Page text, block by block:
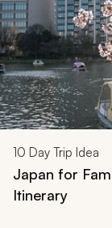
10 Day Trip Idea
Japan for
Itinerary